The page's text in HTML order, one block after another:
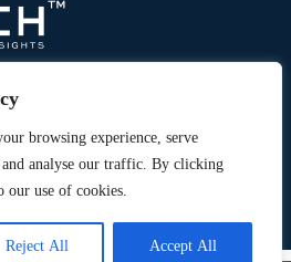
browsing experience, serve
and analyse our traffic. By clicking
our use of cookies.
Reject All Accept All
AnIntent Amplify ®